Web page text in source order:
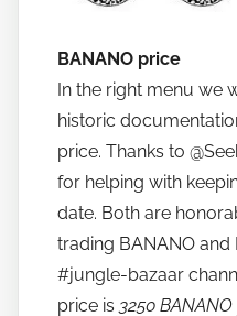
BANANO price
In the right menu we
historic
price. Thanks to
for helping with
date. Both are
trading BANANO and
#jungle-bazaar
price is 3250